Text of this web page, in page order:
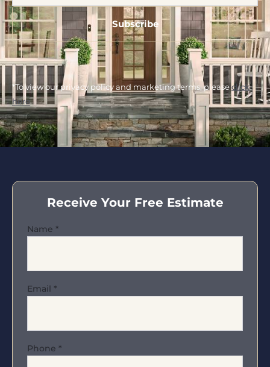
*To view our privacy policy and marketing terms, pleaseclick
here.
Receive Your Free Estimate
Name *
Email *
Phone *